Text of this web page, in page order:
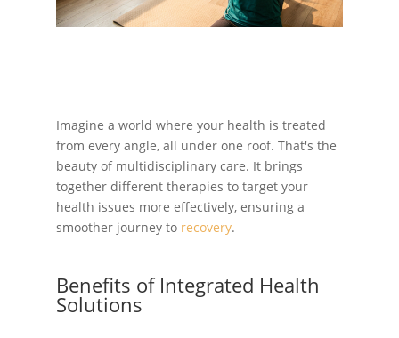
Imagine a world where your health is treated
from every angle, all under one roof. That's the
beauty of multidisciplinary care. It brings
together different therapies to target your
health issues more effectively, ensuring a
smoother journey to recovery.
Benefits of Integrated Health
Solutions